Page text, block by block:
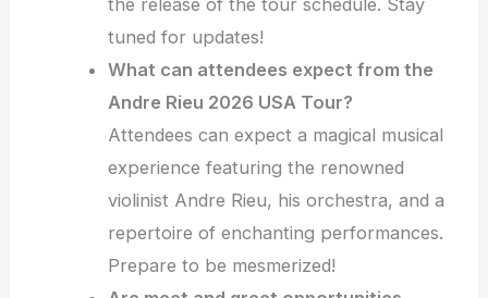
tuned for updates!
What can attendees expect from the
Andre Rieu 2026 USA Tour?
Attendees can expect a magical musical
experience featuring the renowned
violinist Andre Rieu, his orchestra, and a
repertoire of enchanting performances.
Prepare to be mesmerized!